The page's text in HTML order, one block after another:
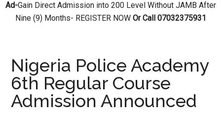
Ad-Gain Direct Admission into 200 Level Without JAMB After
Nine (9) Months- REGISTER NOWOr Call 07032375931
Nigeria Police Academy
6th Regular Course
Admission Announced